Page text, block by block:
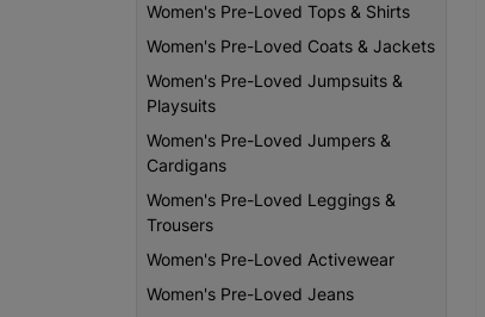
Women's Pre-Loved Tops & Shirts
Women's Pre-Loved Coats & Jackets
Women's Pre-Loved Jumpsuits &
Playsuits
Women's Pre-Loved Jumpers &
Cardigans
Women's Pre-Loved Leggings &
Trousers
Women's Pre-Loved Activewear
Women's Pre-Loved Jeans